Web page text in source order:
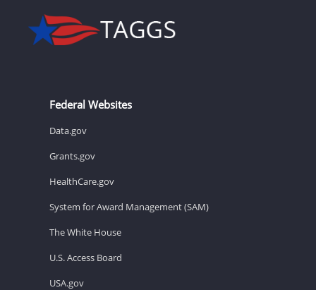
Federal Websites
Data.gov
Grants.gov
HealthCare.gov
System for Award Management (SAM)
The White House
U.S. Access Board
USA.gov